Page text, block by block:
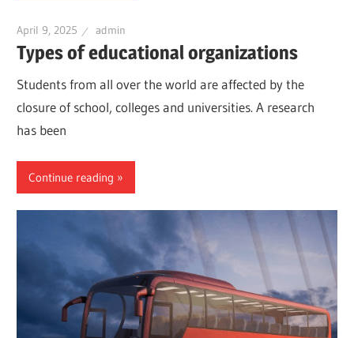
April 9, 2025 admin
Types of educational organizations
Students from all over the world are affected by the
closure of school, colleges and universities. A research
has been
Continue reading